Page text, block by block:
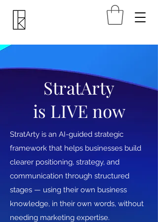
StratArty
is LIVE now
StratArty is an AI-guided strategic
framework that helps businesses build
clearer positioning, strategy, and
communication through structured
stages — using their own business
knowledge, in their own words, without
needing marketing expertise.